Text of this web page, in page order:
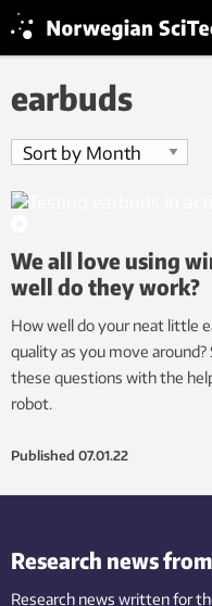
earbuds
We all love using
well do they work?
How well do your neat little
quality as you move
these questions with the
robot.
Published 07.01.22
Research news
Research news written for